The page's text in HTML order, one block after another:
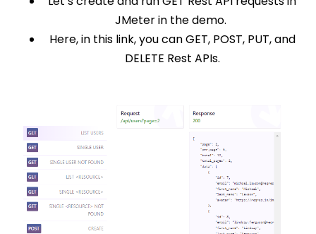
JMeter in the demo.
Here, in this link, you can GET, POST, PUT, and
DELETE Rest APIs.